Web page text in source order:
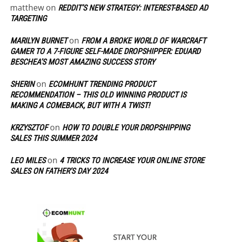
matthew on REDDIT’S NEW STRATEGY: INTEREST-BASED AD
TARGETING
MARILYN BURNETon FROM A BROKE WORLD OF WARCRAFT
GAMER TO A 7-FIGURE SELF-MADE DROPSHIPPER: EDUARD
BESCHEA’S MOST AMAZING SUCCESS STORY
SHERINon ECOMHUNT TRENDING PRODUCT
RECOMMENDATION – THIS OLD WINNING PRODUCT IS
MAKING A COMEBACK, BUT WITH A TWIST!
KRZYSZTOFon HOW TO DOUBLE YOUR DROPSHIPPING
SALES THIS SUMMER 2024
LEO MILESon 4 TRICKS TO INCREASE YOUR ONLINE STORE
SALES ON FATHER’S DAY 2024